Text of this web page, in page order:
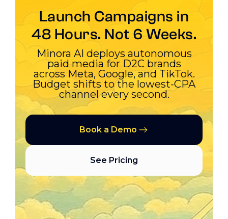
Launch Campaigns in
48 Hours. Not 6 Weeks.
Minora AI deploys autonomous
paid media for D2C brands
across Meta, Google, and TikTok.
Budget shifts to the lowest-CPA
channel every second.
Book a Demo
See Pricing